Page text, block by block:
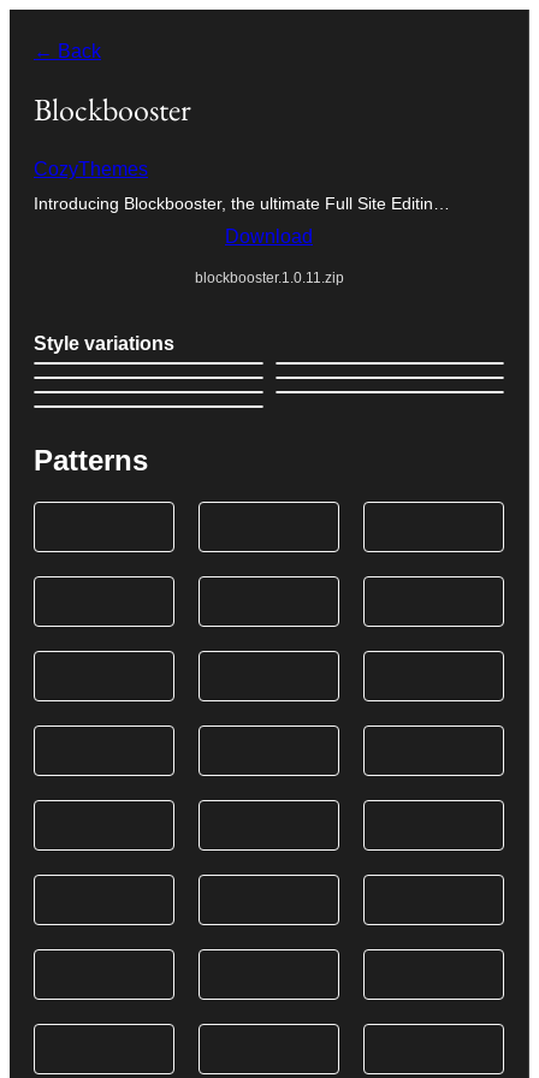
content
← Back
Blockbooster
CozyThemes
Introducing Blockbooster, the ultimate Full Site Editin…
Download
blockbooster.1.0.11.zip
Style variations
Patterns